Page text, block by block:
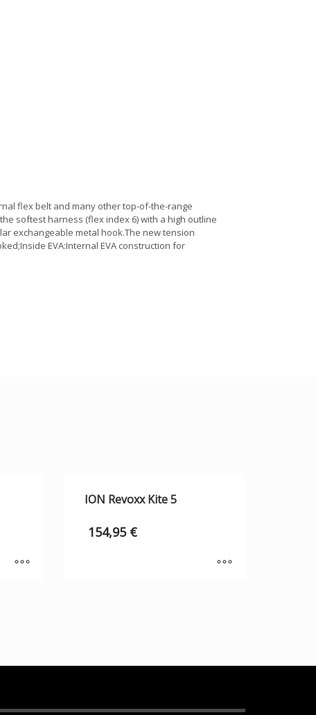
flex belt and many other top-of-the-range
softest harness (flex index 6) with a high outline
exchangeable metal hook.The new tension
EVA:Internal EVA construction for
ION Revoxx Kite 5
154,95 €